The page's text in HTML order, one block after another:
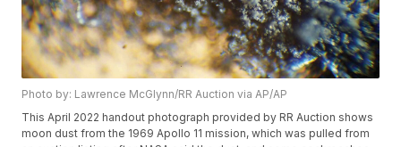
Photo by: Lawrence McGlynn/RR Auction via AP/AP
This April 2022 handout photograph provided by RR Auction shows
moon dust from the 1969 Apollo 11 mission, which was pulled from